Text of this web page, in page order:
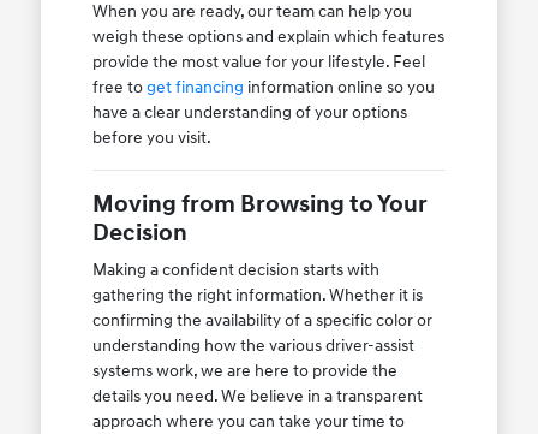
When you are ready, our team can help you
weigh these options and explain which features
provide the most value for your lifestyle. Feel
free toget financing information online so you
have a clear understanding of your options
before you visit.
Moving from Browsing to Your
Decision
Making a confident decision starts with
gathering the right information. Whether it is
confirming the availability of a specific color or
understanding how the various driver-assist
systems work, we are here to provide the
details you need. We believe in a transparent
approach where you can take your time to